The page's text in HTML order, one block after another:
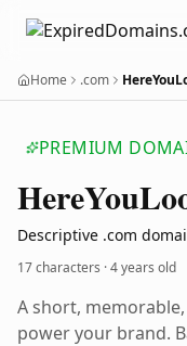
Home .com
PREMIUM
HereYou
Descriptive .com
17 characters ·4 years old
A short,
power your brand.